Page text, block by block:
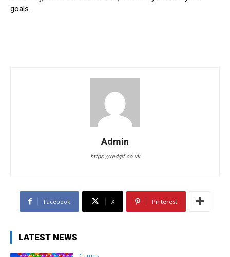
goals.
Admin
https://redgif.co.uk
Facebook X Pinterest
LATEST NEWS